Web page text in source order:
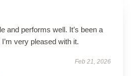
and performs well. It’s been a
very pleased with it.
Feb 21, 2026